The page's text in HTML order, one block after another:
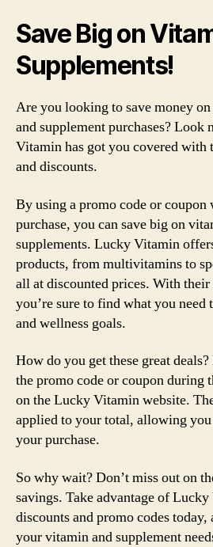
Save Big on
Supplements!
Are you looking to save money
and supplement purchases?
Vitamin has got you covered with
and discounts.
By using a promo code or
purchase, you can save big on
supplements. Lucky Vitamin
products, from multivitamins to
all at discounted prices. With
you’re sure to find what you
and wellness goals.
How do you get these great
the promo code or coupon during
on the Lucky Vitamin website.
applied to your total, allowing
your purchase.
So why wait? Don’t miss out on
savings. Take advantage of
discounts and promo codes
your vitamin and supplement